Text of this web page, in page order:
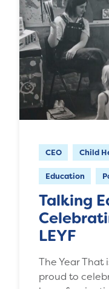
CEO Child
Education
Talking
LEYF
The Year That
proud to